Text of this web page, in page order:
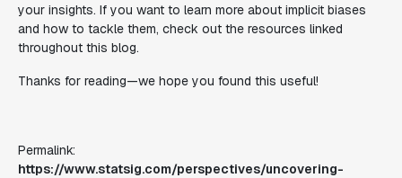
your insights. If you want to learn more about implicit biases
and how to tackle them, check out the resources linked
throughout this blog.
Thanks for reading—we hope you found this useful!
Permalink:
https://www.statsig.com/perspectives/uncovering-